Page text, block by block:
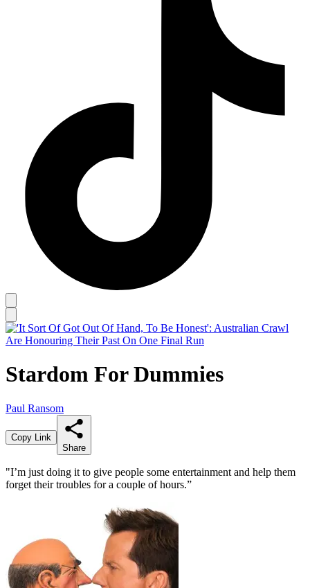
Stardom For Dummies
Paul Ransom
Copy Link
Share
"I’m just doing it to give people some entertainment and help them
forget their troubles for a couple of hours.”